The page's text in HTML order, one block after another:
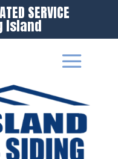
SERVICE
Island